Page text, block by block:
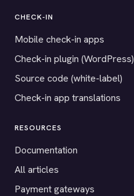
CHECK-IN
Mobile check-in apps
Check-in plugin (WordPress)
Source code (white-label)
Check-in app translations
RESOURCES
Documentation
All articles
Payment gateways